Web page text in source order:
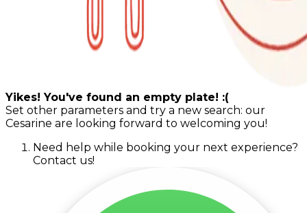
Yikes! You've found an empty plate! :(
Set other parameters and try a new search: our
Cesarine are looking forward to welcoming you!
Need help while booking your next experience?
Contact us!